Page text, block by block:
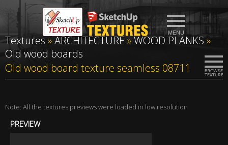
Textures»ARCHITECTURE»WOOD PLANKS»
Old wood boards
Old wood board texture seamless 08711
Note: All the textures previews were loaded in low resolution
PREVIEW